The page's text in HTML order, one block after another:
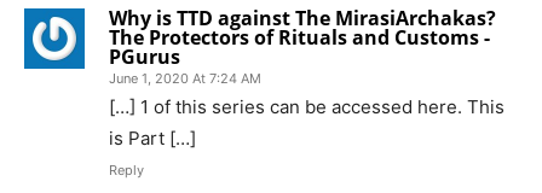
Why is TTD against The MirasiArchakas?
The Protectors of Rituals and Customs -
PGurus
June 1, 2020 At 7:24 AM
[…] 1 of this series can be accessed here. This
is Part […]
Reply